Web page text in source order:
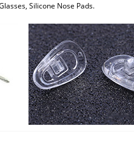
Silicone Nose Pads.